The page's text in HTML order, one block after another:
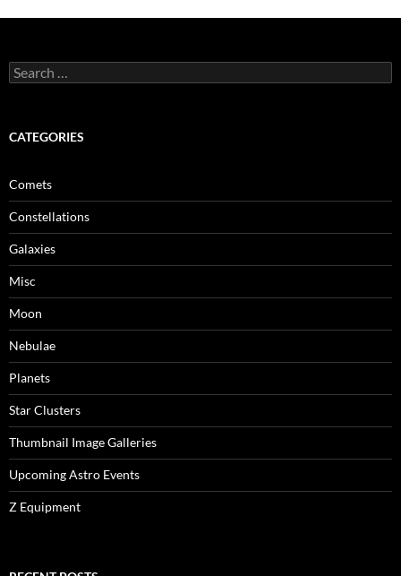
Search
for:
CATEGORIES
Comets
Constellations
Galaxies
Misc
Moon
Nebulae
Planets
Star Clusters
Thumbnail Image Galleries
Upcoming Astro Events
Z Equipment